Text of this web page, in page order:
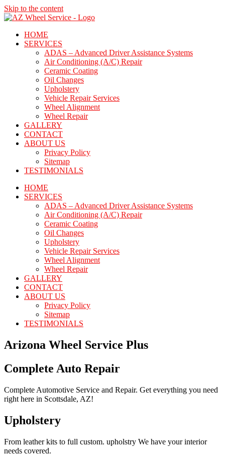
Skip to the content
HOME
SERVICES
ADAS – Advanced Driver Assistance Systems
Air Conditioning (A/C) Repair
Ceramic Coating
Oil Changes
Upholstery
Vehicle Repair Services
Wheel Alignment
Wheel Repair
GALLERY
CONTACT
ABOUT US
Privacy Policy
Sitemap
TESTIMONIALS
HOME
SERVICES
ADAS – Advanced Driver Assistance Systems
Air Conditioning (A/C) Repair
Ceramic Coating
Oil Changes
Upholstery
Vehicle Repair Services
Wheel Alignment
Wheel Repair
GALLERY
CONTACT
ABOUT US
Privacy Policy
Sitemap
TESTIMONIALS
Arizona Wheel Service Plus
Complete Auto Repair
Complete Automotive Service and Repair. Get everything you need
right here in Scottsdale, AZ!
Upholstery
From leather kits to full custom. upholstry We have your interior
needs covered.